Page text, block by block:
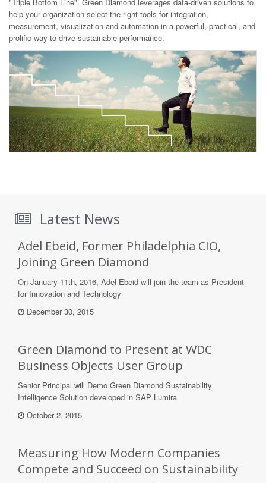
help your organization select the right tools for integration,
measurement, visualization and automation in a powerful, practical, and
prolific way to drive sustainable performance.
Latest News
Adel Ebeid, Former Philadelphia CIO,
Joining Green Diamond
On January 11th, 2016, Adel Ebeid will join the team as President
for Innovation and Technology
December 30, 2015
Green Diamond to Present at WDC
Business Objects User Group
Senior Principal will Demo Green Diamond Sustainability
Intelligence Solution developed in SAP Lumira
October 2, 2015
Measuring How Modern Companies
Compete and Succeed on Sustainability